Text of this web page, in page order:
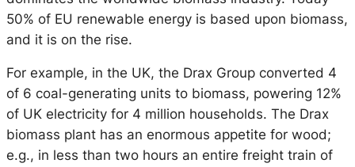
50% of EU renewable energy is based upon biomass,
and it is on the rise.
For example, in the UK, the Drax Group converted 4
of 6 coal-generating units to biomass, powering 12%
of UK electricity for 4 million households. The Drax
biomass plant has an enormous appetite for wood;
e.g., in less than two hours an entire freight train of